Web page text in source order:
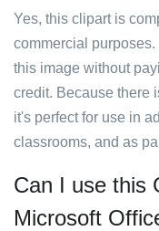
Yes, this clipart is
commercial purposes.
this image without
credit. Because there
it's perfect for use in
classrooms, and as
Can I use this
Microsoft